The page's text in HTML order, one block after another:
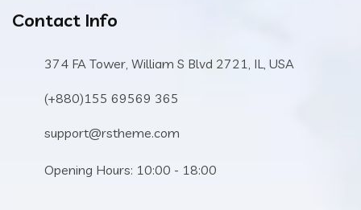
Contact Info
374 FA Tower, William S Blvd 2721, IL, USA
(+880)155 69569 365
support@rstheme.com
Opening Hours: 10:00 - 18:00